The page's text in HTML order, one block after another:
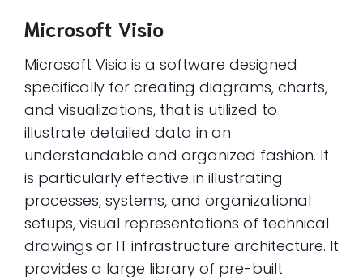
Microsoft Visio
Microsoft Visio is a software designed
specifically for creating diagrams, charts,
and visualizations, that is utilized to
illustrate detailed data in an
understandable and organized fashion. It
is particularly effective in illustrating
processes, systems, and organizational
setups, visual representations of technical
drawings or IT infrastructure architecture. It
provides a large library of pre-built